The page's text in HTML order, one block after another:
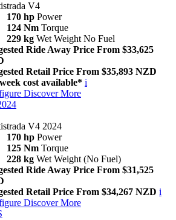
V4
170 hp Power
124 Nm Torque
229 kg Wet Weight No Fuel
Ride Away Price From $33,625
Retail Price From $35,893 NZD
cost available* i
Discover More
V4 2024
170 hp Power
125 Nm Torque
228 kg Wet Weight (No Fuel)
Ride Away Price From $31,525
Retail Price From $34,267 NZD i
Discover More